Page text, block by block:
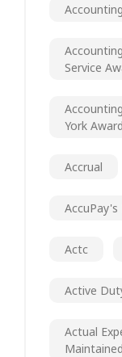
Service
York Award
Accrual
AccuPay's
Actc
Active
Actual
Maintained